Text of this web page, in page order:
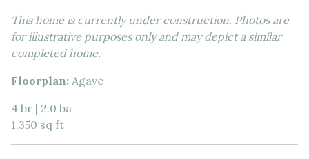
This home is currently under construction. Photos are
for illustrative purposes only and may depict a similar
completed home.
Floorplan: Agave
4 br | 2.0 ba
1,350 sq ft